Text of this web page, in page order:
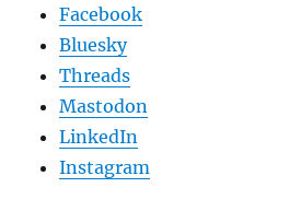
Facebook
Bluesky
Threads
Mastodon
LinkedIn
Instagram